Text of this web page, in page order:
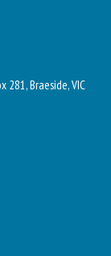
281, Braeside, VIC